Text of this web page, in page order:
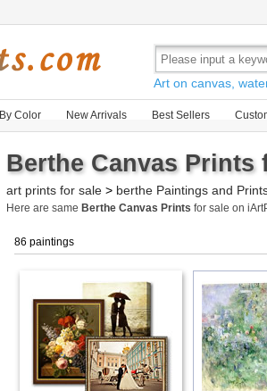
Art on canvas,
By Color New Arrivals Best Sellers
Berthe Canvas Prints
art prints for sale > berthe Paintings and
Here are same Berthe Canvas Prints for sale on
86 paintings